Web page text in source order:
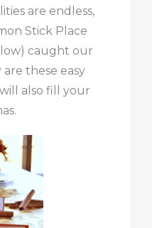
are endless,
Stick Place
caught our
these easy
also fill your